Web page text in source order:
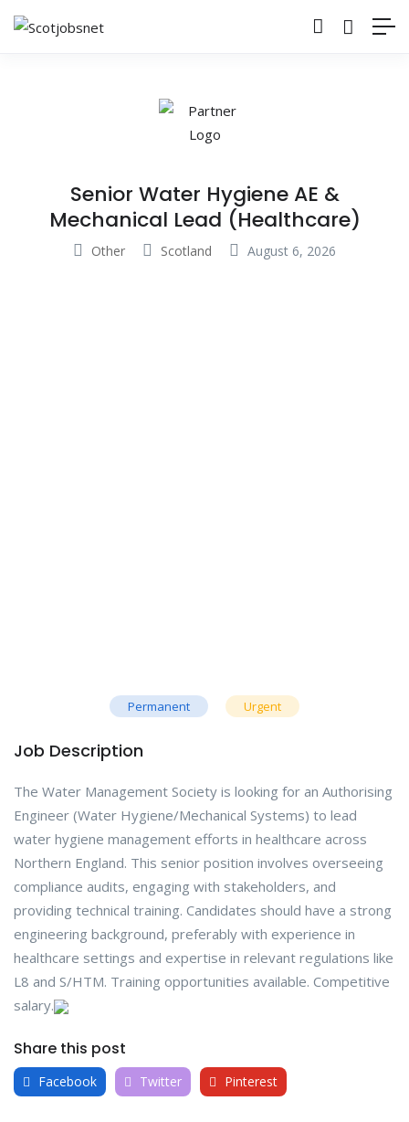
Senior Water Hygiene AE &
Mechanical Lead (Healthcare)
Other Scotland August 6, 2026
Permanent Urgent
Job Description
The Water Management Society is looking for an Authorising
Engineer (Water Hygiene/Mechanical Systems) to lead
water hygiene management efforts in healthcare across
Northern England. This senior position involves overseeing
compliance audits, engaging with stakeholders, and
providing technical training. Candidates should have a strong
engineering background, preferably with experience in
healthcare settings and expertise in relevant regulations like
L8 and S/HTM. Training opportunities available. Competitive
salary.
Share this post
Facebook Twitter Pinterest